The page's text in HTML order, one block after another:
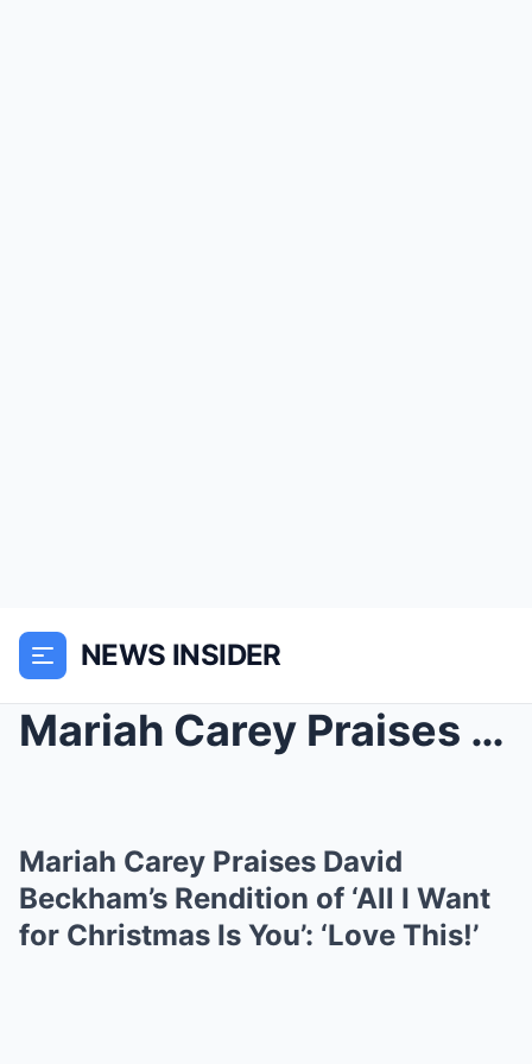
NEWS INSIDER
Mariah Carey Praises David Beckham’s Rendition of ...
Mariah Carey Praises David
Beckham’s Rendition of ‘All I Want
for Christmas Is You’: ‘Love This!’